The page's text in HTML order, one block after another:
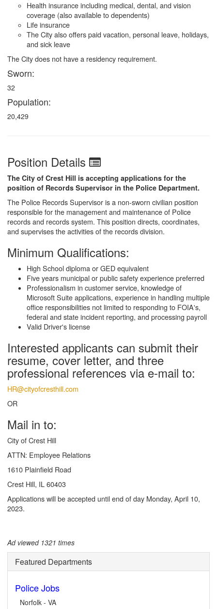
Health insurance including medical, dental, and vision
coverage (also available to dependents)
Life insurance
The City also offers paid vacation, personal leave, holidays,
and sick leave
The City does not have a residency requirement.
Sworn:
32
Population:
20,429
Position Details
The City of Crest Hill is accepting applications for the
position of Records Supervisor in the Police Department.
The Police Records Supervisor is a non-sworn civilian position
responsible for the management and maintenance of Police
records and records system. This position directs, coordinates,
and supervises the activities of the records division.
Minimum Qualifications:
High School diploma or GED equivalent
Five years municipal or public safety experience preferred
Professionalism in customer service, knowledge of
Microsoft Suite applications, experience in handling multiple
office responsibilities not limited to responding to FOIA's,
federal and state incident reporting, and processing payroll
Valid Driver's license
Interested applicants can submit their
resume, cover letter, and three
professional references via e-mail to:
HR@cityofcresthill.com
OR
Mail in to:
City of Crest Hill
ATTN: Employee Relations
1610 Plainfield Road
Crest Hill, IL 60403
Applications will be accepted until end of day Monday, April 10,
2023.
Ad viewed 1321 times
Featured Departments
Police Jobs
Norfolk - VA